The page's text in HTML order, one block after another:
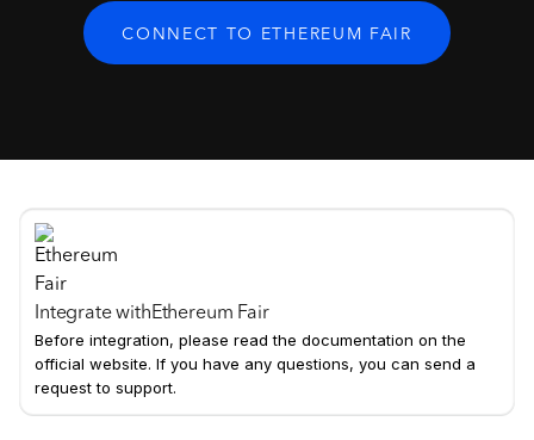
CONNECT TO ETHEREUM FAIR
Integrate withEthereum Fair
Before integration, please read the documentation on the
official website. If you have any questions, you can send a
request to support.